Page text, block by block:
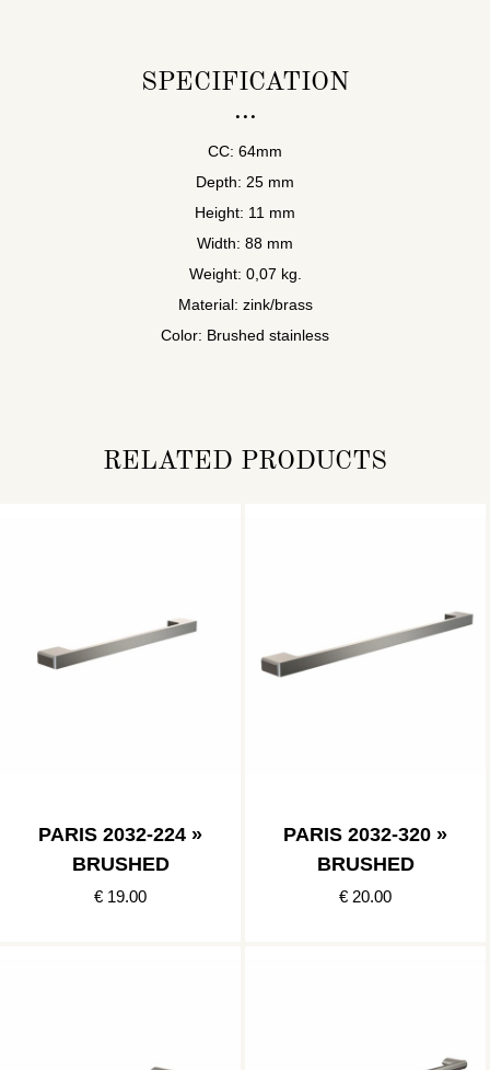
SPECIFICATION
CC: 64mm
Depth: 25 mm
Height: 11 mm
Width: 88 mm
Weight: 0,07 kg.
Material: zink/brass
Color: Brushed stainless
RELATED PRODUCTS
PARIS 2032-224 »
BRUSHED
€ 19.00
PARIS 2032-320 »
BRUSHED
€ 20.00